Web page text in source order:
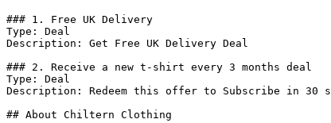
### 1. Free UK Delivery
Type: Deal
Description: Get Free UK Delivery Deal
### 2. Receive a new t-shirt every 3 months deal
Type: Deal
Description: Redeem this offer to Subscribe in 30
## About Chiltern Clothing